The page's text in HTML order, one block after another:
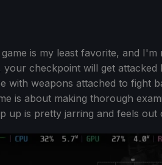
is my least favorite, and
checkpoint will get
with weapons attached to fight
is about making thorough
up is pretty jarring and feels out